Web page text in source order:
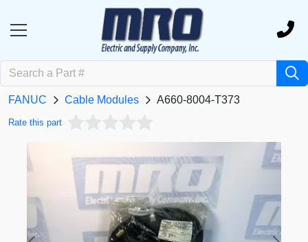
FANUC Cable Modules A660-8004-T373
Rate this part